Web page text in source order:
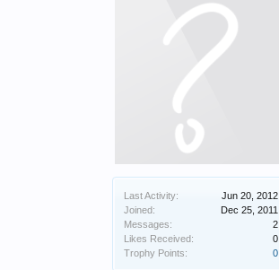
Last Activity:
Jun 20, 2012
Joined:
Dec 25, 2011
Messages:
2
Likes Received:
0
Trophy Points:
0